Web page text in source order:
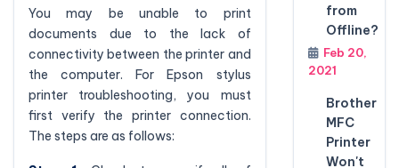
You may be unable to print
documents due to the lack of
connectivity between the printer and
the computer. For Epson stylus
printer troubleshooting, you must
first verify the printer connection.
The steps are as follows:
from
Offline?
Feb 20,
2021
Brother
MFC
Printer
Won't